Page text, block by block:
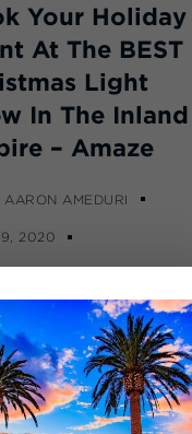
Your Holiday
At The BEST
Light
In The Inland
– Amaze
AARON AMEDURI
2020
1,500,000 LED
moved into The
at SilverLakes